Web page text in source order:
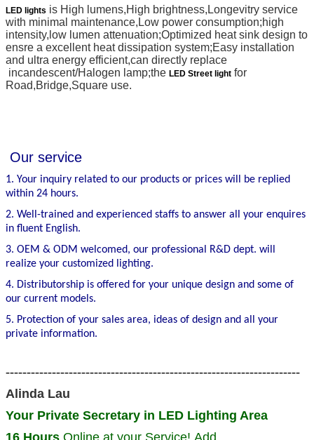
LED lights is High lumens,High brightness,Longevitry service
with minimal maintenance, Low power consumption;high
intensity,low lumen attenuation;Optimized heat sink design to
ensre a excellent heat dissipation system;Easy installation
and ultra energy efficient,can directly replace
incandescent/Halogen lamp;the LED Street light for
Road,Bridge,Square use.
Our service
1. Your inquiry related to our products or prices will be replied
within 24 hours.
2. Well-trained and experienced staffs to answer all your enquires
in fluent English.
3. OEM & ODM welcomed, our professional R&D dept. will
realize your customized lighting.
4. Distributorship is offered for your unique design and some of
our current models.
5. Protection of your sales area, ideas of design and all your
private information.
----------------------------------------------------------------------
Alinda Lau
Your Private Secretary in LED Lighting Area